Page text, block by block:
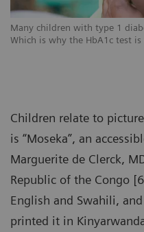
Many children with type 1
Which is why the HbA1c test
Children relate to
is “Moseka”, an
Marguerite de Clerck,
Republic of the Congo
English and Swahili,
printed it in